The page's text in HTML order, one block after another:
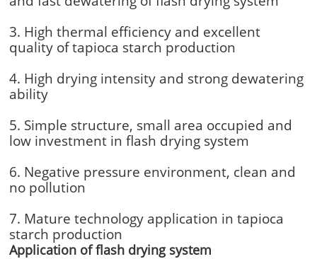
3. High thermal efficiency and excellent
quality of tapioca starch production
4. High drying intensity and strong dewatering
ability
5. Simple structure, small area occupied and
low investment in flash drying system
6. Negative pressure environment, clean and
no pollution
7. Mature technology application in tapioca
starch production
Application of flash drying system